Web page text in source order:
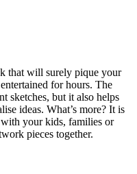
that will surely pique your
for hours. The
sketches, but it also helps
ideas. What’s more? It is
your kids, families or
pieces together.